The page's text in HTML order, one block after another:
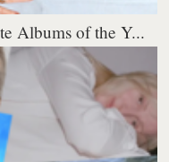
Albums of the Y...